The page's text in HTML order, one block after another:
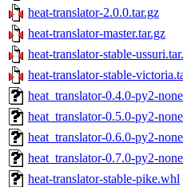
heat-translator-2.0.0.tar.gz
heat-translator-master.tar.gz
heat-translator-stable-
heat-translator-stable-
heat_translator-0.4.0-py2-
heat_translator-0.5.0-py2-
heat_translator-0.6.0-py2-
heat_translator-0.7.0-py2-
heat-translator-stable-pike.whl